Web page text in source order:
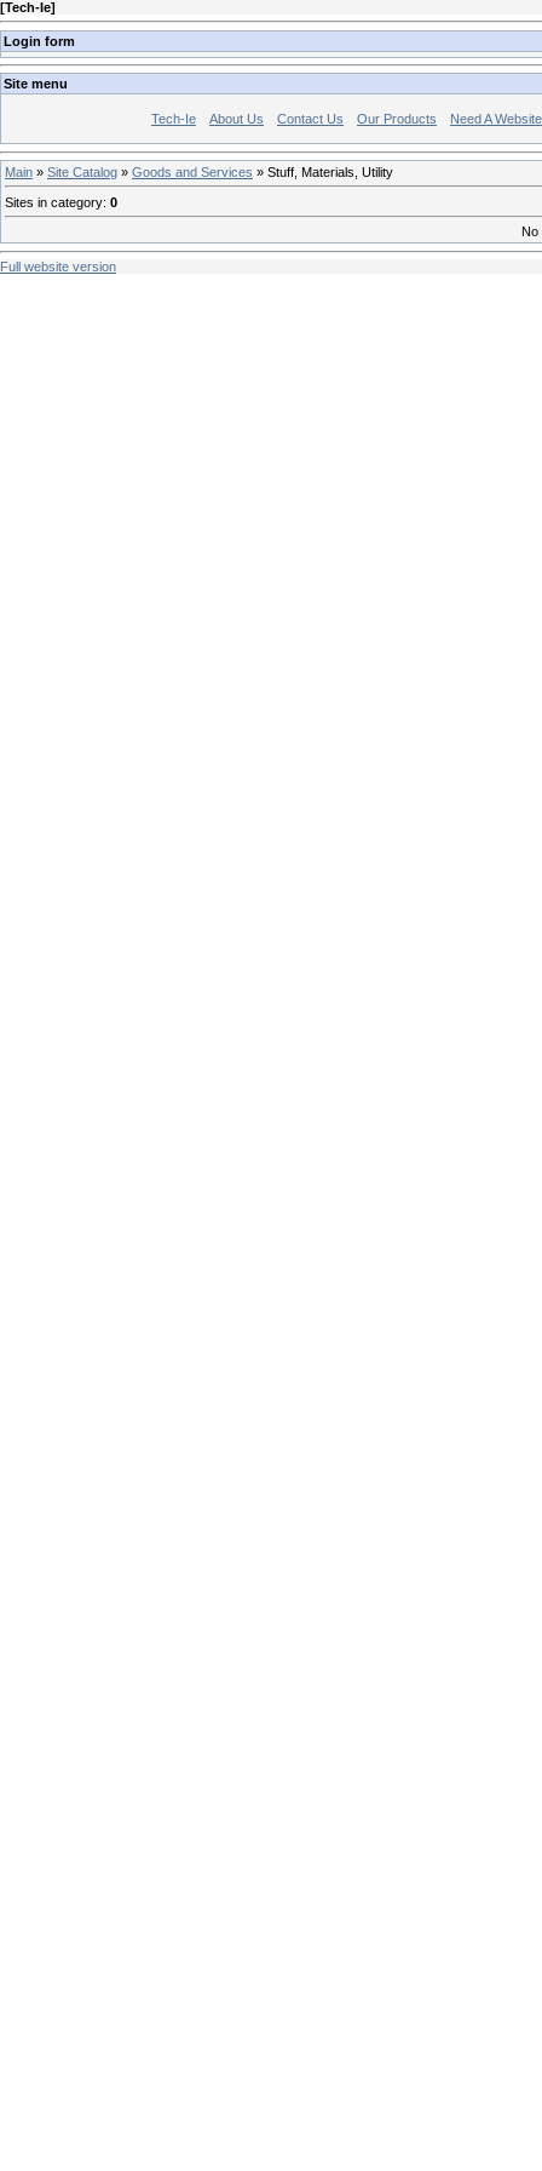
[Tech-Ie]
Login form
Site menu
Tech-Ie About Us Contact Us Our Products Need A
Main » Site Catalog » Goods and Services » Stuff, Materials, Utility
Sites in category: 0
No
Full website version